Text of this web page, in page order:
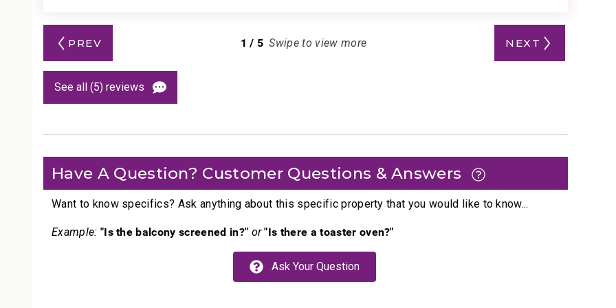
PREV 1 / 5 Swipe to view more NEXT
See all (5) reviews
Have A Question? Customer Questions & Answers
Want to know specifics? Ask anything about this specific property that you would like to know...
Example: "Is the balcony screened in?" or "Is there a toaster oven?"
Ask Your Question